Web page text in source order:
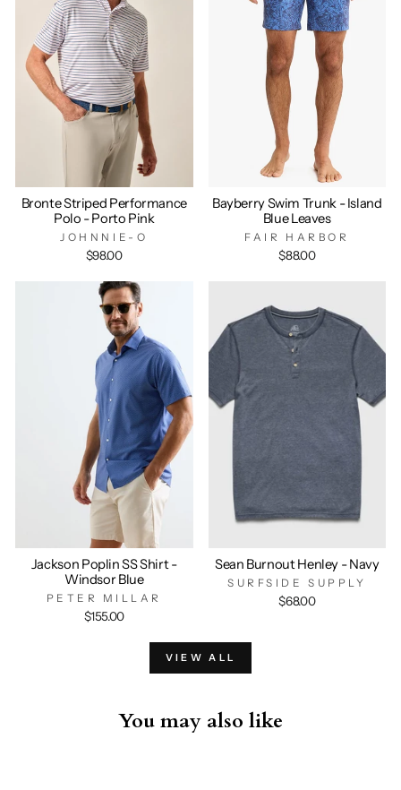
Bronte Striped Performance
Polo - Porto Pink
JOHNNIE-O
$98.00
Bayberry Swim Trunk - Island
Blue Leaves
FAIR HARBOR
$88.00
Jackson Poplin SS Shirt -
Windsor Blue
PETER MILLAR
$155.00
Sean Burnout Henley - Navy
SURFSIDE SUPPLY
$68.00
VIEW ALL
You may also like